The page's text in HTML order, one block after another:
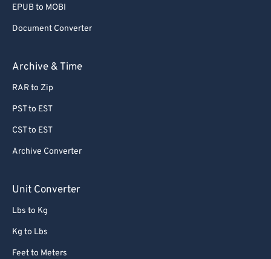
EPUB to MOBI
Document Converter
Archive & Time
RAR to Zip
PST to EST
CST to EST
Archive Converter
Unit Converter
Lbs to Kg
Kg to Lbs
Feet to Meters